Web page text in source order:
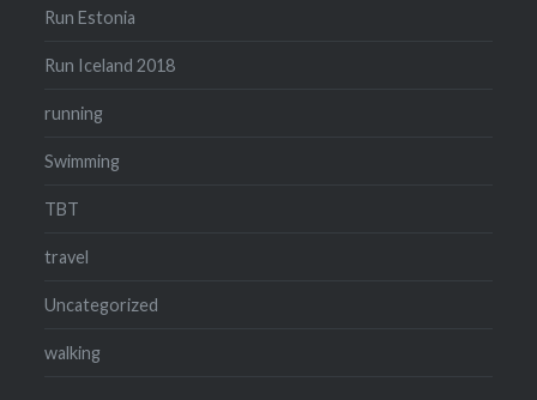
Run Estonia
Run Iceland 2018
running
Swimming
TBT
travel
Uncategorized
walking